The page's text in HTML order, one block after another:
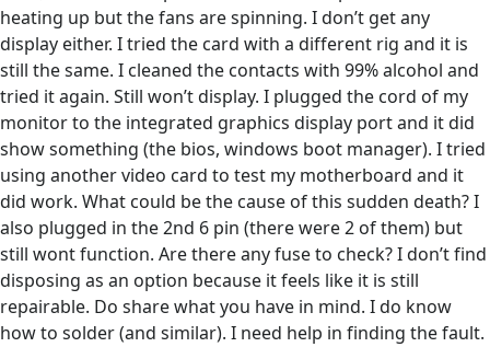
heating up but the fans are spinning. I don’t get any
display either. I tried the card with a different rig and it is
still the same. I cleaned the contacts with 99% alcohol and
tried it again. Still won’t display. I plugged the cord of my
monitor to the integrated graphics display port and it did
show something (the bios, windows boot manager). I tried
using another video card to test my motherboard and it
did work. What could be the cause of this sudden death? I
also plugged in the 2nd 6 pin (there were 2 of them) but
still wont function. Are there any fuse to check? I don’t find
disposing as an option because it feels like it is still
repairable. Do share what you have in mind. I do know
how to solder (and similar). I need help in finding the fault.